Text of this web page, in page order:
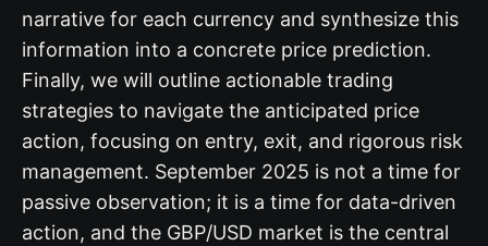
narrative for each currency and synthesize this
information into a concrete price prediction.
Finally, we will outline actionable trading
strategies to navigate the anticipated price
action, focusing on entry, exit, and rigorous risk
management. September 2025 is not a time for
passive observation; it is a time for data-driven
action, and the GBP/USD market is the central